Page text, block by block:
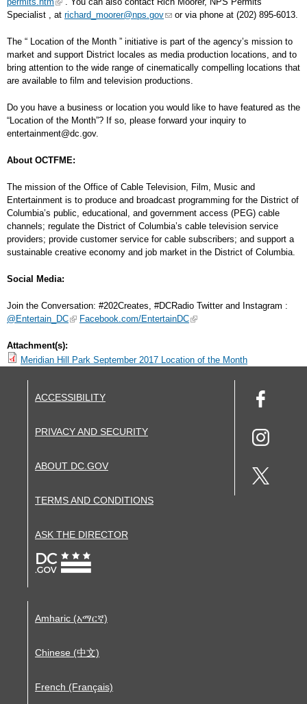
Specialist , at richard_moorer@nps.gov or via phone at (202) 895-6013.
The “ Location of the Month ” initiative is part of the agency’s mission to
market and support District locales as media production locations, and to
bring attention to the wide range of cinematically compelling locations that
are available to film and television productions.
Do you have a business or location you would like to have featured as the
“Location of the Month”? If so, please forward your inquiry to
entertainment@dc.gov.
About OCTFME:
The mission of the Office of Cable Television, Film, Music and
Entertainment is to produce and broadcast programming for the District of
Columbia’s public, educational, and government access (PEG) cable
channels; regulate the District of Columbia’s cable television service
providers; provide customer service for cable subscribers; and support a
sustainable creative economy and job market in the District of Columbia.
Social Media:
Join the Conversation: #202Creates, #DCRadio Twitter and Instagram :
@Entertain_DC
Facebook.com/EntertainDC
Attachment(s):
Meridian Hill Park September 2017 Location of the Month
ACCESSIBILITY
PRIVACY AND SECURITY
ABOUT DC.GOV
TERMS AND CONDITIONS
ASK THE DIRECTOR
Amharic (አማርኛ)
Chinese (中文)
French (Français)